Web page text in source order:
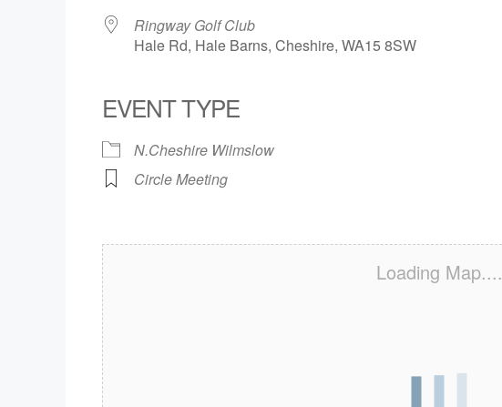
Ringway Golf Club
Hale Rd, Hale Barns, Cheshire, WA15 8SW
EVENT TYPE
N.Cheshire Wilmslow
Circle Meeting
Loading Map....